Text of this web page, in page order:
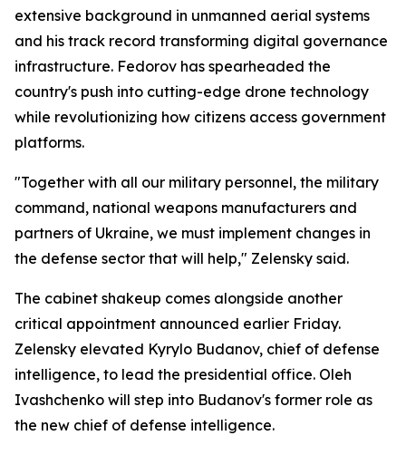
extensive background in unmanned aerial systems
and his track record transforming digital governance
infrastructure. Fedorov has spearheaded the
country's push into cutting-edge drone technology
while revolutionizing how citizens access government
platforms.
"Together with all our military personnel, the military
command, national weapons manufacturers and
partners of Ukraine, we must implement changes in
the defense sector that will help," Zelensky said.
The cabinet shakeup comes alongside another
critical appointment announced earlier Friday.
Zelensky elevated Kyrylo Budanov, chief of defense
intelligence, to lead the presidential office. Oleh
Ivashchenko will step into Budanov's former role as
the new chief of defense intelligence.